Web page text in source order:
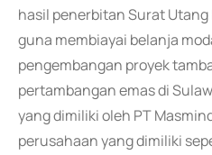
hasil penerbitan Surat
guna membiayai belanja
pengembangan proyek
pertambangan emas di
yang dimiliki oleh PT
perusahaan yang dimiliki